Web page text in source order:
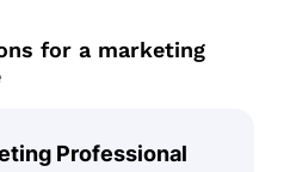
for a marketing
Professional